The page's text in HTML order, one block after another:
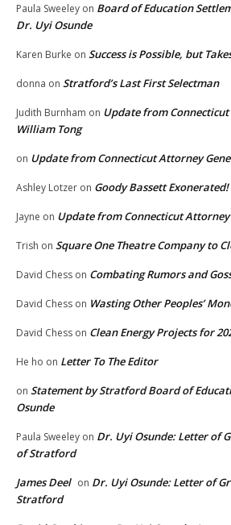
Paula Sweeley on Board of Education
Dr. Uyi Osunde
Karen Burke on Success is Possible, but
donna on Stratford’s Last First Selectman
Judith Burnham on Update from
William Tong
on Update from Connecticut Attorney
Ashley Lotzer on Goody Bassett Exonerated!
Jayne on Update from Connecticut
Trish on Square One Theatre Company to
David Chess on Combating Rumors and
David Chess on Wasting Other Peoples’
David Chess on Clean Energy Projects for
He ho on Letter To The Editor
on Statement by Stratford Board of
Osunde
Paula Sweeley on Dr. Uyi Osunde: Letter of
of Stratford
James Deel on Dr. Uyi Osunde: Letter of
Stratford